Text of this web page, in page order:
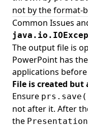
not by the format-
Common Issues
The output file is
PowerPoint has
applications before
File is created
Ensure
not after it. After
the Presentation